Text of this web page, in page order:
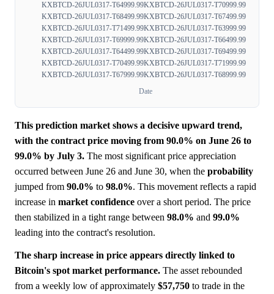
KXBTCD-26JUL0317-T64999.99KXBTCD-26JUL0317-T70999.99
KXBTCD-26JUL0317-T68499.99KXBTCD-26JUL0317-T67499.99
KXBTCD-26JUL0317-T71499.99KXBTCD-26JUL0317-T63999.99
KXBTCD-26JUL0317-T69999.99KXBTCD-26JUL0317-T66499.99
KXBTCD-26JUL0317-T64499.99KXBTCD-26JUL0317-T69499.99
KXBTCD-26JUL0317-T70499.99KXBTCD-26JUL0317-T71999.99
KXBTCD-26JUL0317-T67999.99KXBTCD-26JUL0317-T68999.99
Date
This prediction market shows a decisive upward trend,
with the contract price moving from 90.0% on June 26 to
99.0% by July 3. The most significant price appreciation
occurred between June 26 and June 30, when the probability
jumped from 90.0% to 98.0%. This movement reflects a rapid
increase in market confidence over a short period. The price
then stabilized in a tight range between 98.0% and 99.0%
leading into the contract's resolution.
The sharp increase in price appears directly linked to
Bitcoin's spot market performance. The asset rebounded
from a weekly low of approximately $57,750 to trade in the